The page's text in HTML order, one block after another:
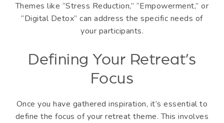
Themes like “Stress Reduction,” “Empowerment,” or
“Digital Detox” can address the specific needs of
your participants.
Defining Your Retreat’s
Focus
Once you have gathered inspiration, it’s essential to
define the focus of your retreat theme. This involves